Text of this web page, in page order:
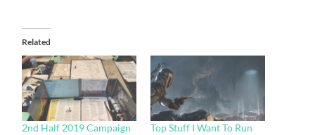
Related
2nd Half 2019 Campaign
Top Stuff I Want To Run